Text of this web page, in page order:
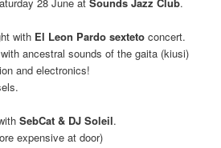
with El Leon Pardo sexteto concert.
ancestral sounds of the gaita (kiusi)
and electronics!
SebCat & DJ Soleil.
expensive at door)